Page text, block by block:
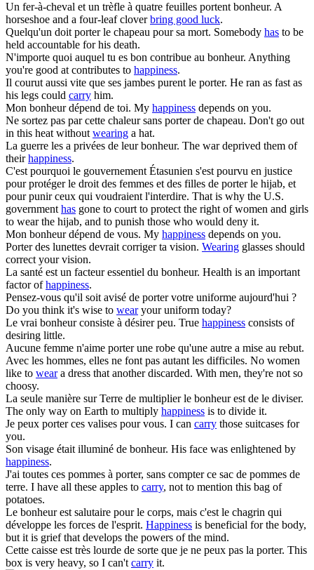
Un fer-à-cheval et un trèfle à quatre feuilles portent bonheur. A
horseshoe and a four-leaf cloverbring good luck.
Quelqu'un doitporterle chapeau pour sa mort. Somebody has to be
held accountable for his death.
N'importe quoi auquel tu es bon contribue au bonheur. Anything
you're good at contributes to happiness.
Il courut aussi vite que ses jambes purent le porter. He ran as fast as
his legs could carry him.
Mon bonheurdépend de toi. My happiness depends on you.
Ne sortez pas par cette chaleur sans porterde chapeau. Don't go out
in this heat withoutwearing a hat.
La guerre les a privées de leurbonheur. The war deprived them of
theirhappiness.
C'est pourquoi le gouvernement Étasunien s'est pourvu en justice
pour protéger le droit des femmes et des filles de porterle hijab, et
pour punir ceux qui voudraient l'interdire. That is why the U.S.
governmenthas gone to court to protect the right of women and girls
to wear the hijab, and to punish those who would deny it.
Mon bonheurdépend de vous. My happiness depends on you.
Porterdes lunettes devrait corriger ta vision. Wearing glasses should
correct your vision.
La santé est un facteur essentiel du bonheur. Health is an important
factor ofhappiness.
Pensez-vous qu'il soit avisé de portervotre uniforme aujourd'hui ?
Do you think it's wise to wearyour uniform today?
Le vrai bonheurconsiste à désirer peu. True happiness consists of
desiring little.
Aucune femme n'aime porterune robe qu'une autre a mise au rebut.
Avec les hommes, elles ne font pas autant les difficiles. No women
like to weara dress that another discarded. With men, they're not so
choosy.
La seule manière sur Terre de multiplier le bonheurest de le diviser.
The only way on Earth to multiply happiness is to divide it.
Je peux porterces valises pour vous. I can carry those suitcases for
you.
Son visage était illuminé de bonheur. His face was enlightened by
happiness.
J'ai toutes ces pommes à porter, sans compter ce sac de pommes de
terre. I have all these apples to carry, not to mention this bag of
potatoes.
Le bonheurest salutaire pour le corps, mais c'est le chagrin qui
développe les forces de l'esprit. Happiness is beneficial for the body,
but it is grief that develops the powers of the mind.
Cette caisse est très lourde de sorte que je ne peux pas la porter. This
box is very heavy, so I can'tcarry it.